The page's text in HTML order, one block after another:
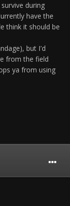
during
have the
think it should be
but I'd
from the field
ya from using